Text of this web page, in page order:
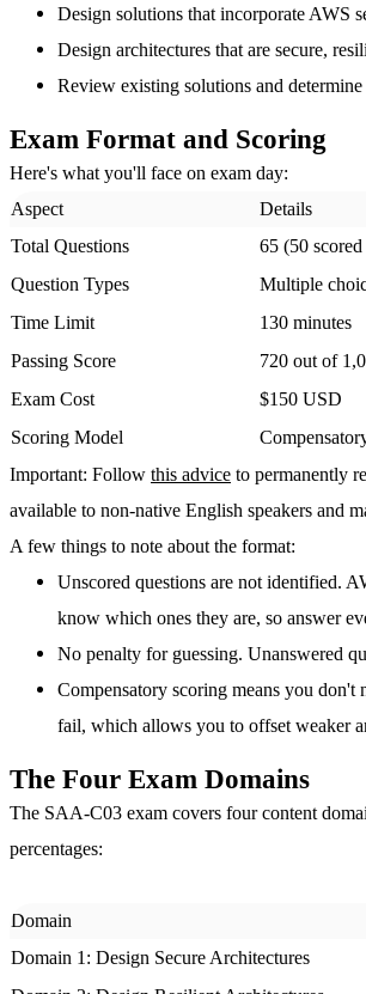
Design solutions that incorporate AWS
Design architectures that are secure,
Review existing solutions and
Exam Format and Scoring
Here's what you'll face on exam day:
Aspect
Details
Total Questions
65 (50
Question Types
Multiple
Time Limit
130 minutes
Passing Score
720 out of
Exam Cost
$150 USD
Scoring Model
Important: Follow this advice to permanently
available to non-native English speakers and
A few things to note about the format:
Unscored questions are not identified.
know which ones they are, so answer
No penalty for guessing. Unanswered
Compensatory scoring means you don't
fail, which allows you to offset weaker
The Four Exam Domains
The SAA-C03 exam covers four content
percentages:
Domain
Domain 1: Design Secure Architectures